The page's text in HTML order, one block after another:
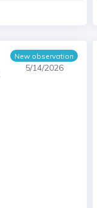
New observation
5/14/2026